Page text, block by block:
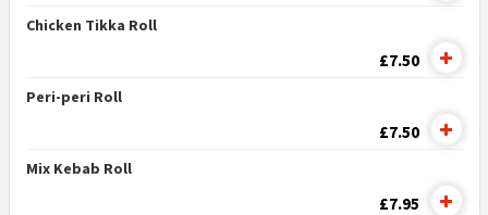
Chicken Tikka Roll
£7.50
Peri-peri Roll
£7.50
Mix Kebab Roll
£7.95